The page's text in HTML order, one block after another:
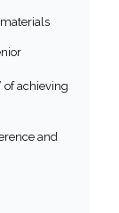
achieving
and